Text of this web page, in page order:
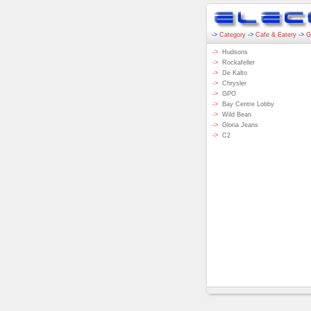
-> Category -> Cafe & Eatery ->
-> Hudsons
-> Rockafeller
-> De Kalto
-> Chrysler
-> GPO
-> Bay Centre Lobby
-> Wild Bean
-> Gloria Jeans
-> C2